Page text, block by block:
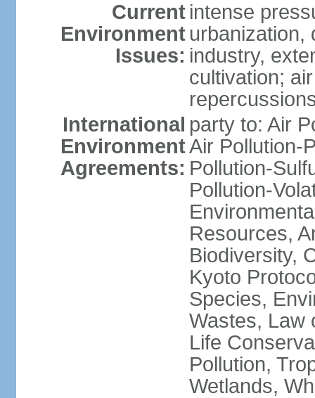
Current
Environment
Issues:
intense
urbanization,
industry,
cultivation;
International
Environment
Agreements:
party to: Air
Air Pollution-
Pollution-
Pollution-
Resources,
Biodiversity,
Kyoto
Species,
Wastes, Law
Life
Pollution,
Wetlands,